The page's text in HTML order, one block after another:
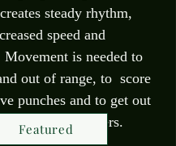
steady rhythm,
speed and
is needed to
out of range, to score
punches and to get out
effective counters.
Featured